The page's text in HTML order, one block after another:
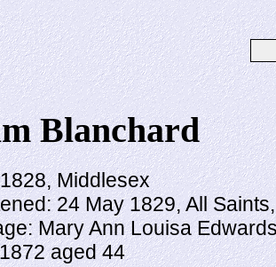
Blanchard
Middlesex
24 May 1829, All
Mary Ann Louisa
aged 44